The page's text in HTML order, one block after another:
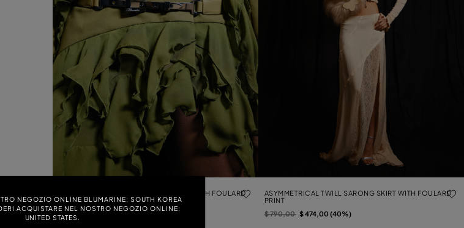
NEGOZIO ONLINE BLUMARINE: SOUTH KOREA
ACQUISTARE NEL NOSTRO NEGOZIO ONLINE:
UNITED STATES.
ASYMMETRICAL TWILL SARONG SKIRT WITH FOULARD
PRINT
Price reduced from
$ 790,00to$ 474,00 (40%)
ASYMMETRICAL TWILL SARONG SKIRT WITH FOULARD
PRINT
Price reduced from
$ 790,00to$ 474,00 (40%)